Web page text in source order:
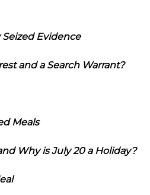
Evidence
and a Search Warrant?
Meals
Why is July 20 a Holiday?